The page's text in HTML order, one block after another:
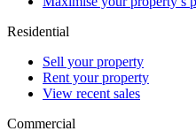
Residential
Sell your property
Rent your property
View recent sales
Commercial